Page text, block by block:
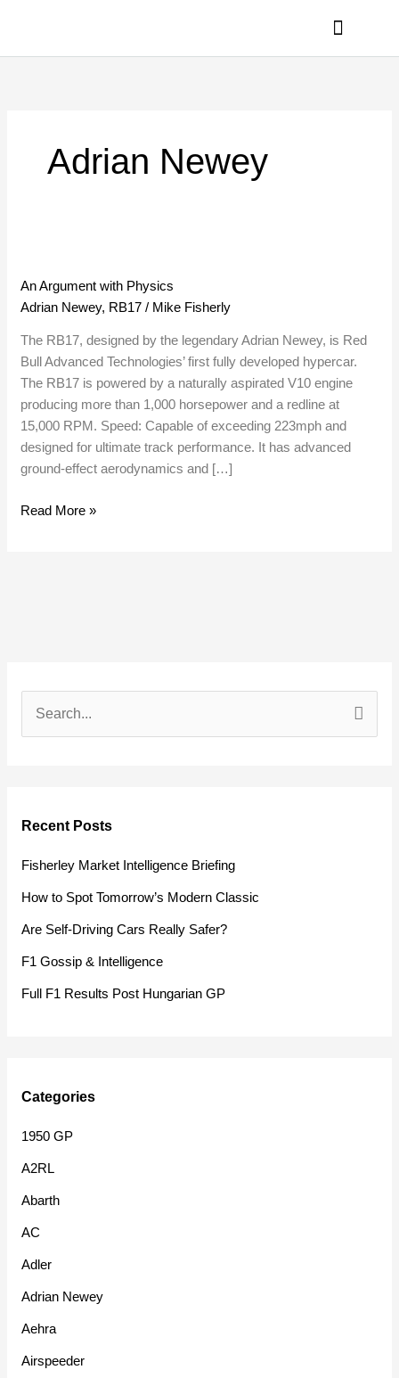
Adrian Newey
An Argument with Physics
Adrian Newey, RB17 / Mike Fisherly
The RB17, designed by the legendary Adrian Newey, is Red
Bull Advanced Technologies’ first fully developed hypercar.
The RB17 is powered by a naturally aspirated V10 engine
producing more than 1,000 horsepower and a redline at
15,000 RPM. Speed: Capable of exceeding 223mph and
designed for ultimate track performance. It has advanced
ground-effect aerodynamics and […]
with
Physics
Read More »
c
h
f
Recent Posts
Fisherley Market Intelligence Briefing
How to Spot Tomorrow’s Modern Classic
Are Self-Driving Cars Really Safer?
F1 Gossip & Intelligence
Full F1 Results Post Hungarian GP
Categories
1950 GP
A2RL
Abarth
AC
Adler
Adrian Newey
Aehra
Airspeeder